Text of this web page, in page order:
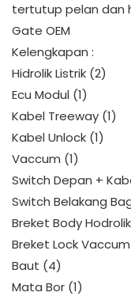
tertutup pelan dan
Gate OEM
Kelengkapan :
Hidrolik Listrik (2)
Ecu Modul (1)
Kabel Treeway (1)
Kabel Unlock (1)
Vaccum (1)
Switch Depan +
Switch Belakang
Breket Body
Breket Lock Vaccum
Baut (4)
Mata Bor (1)